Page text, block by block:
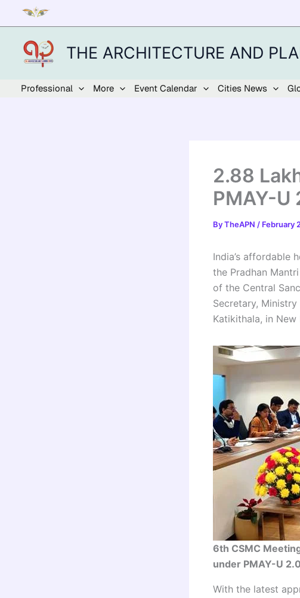
content
THE ARCHITECTURE AND
Professional More Event Calendar Cities News
2.88
PMAY-U
ByTheAPN / February
India’s affordable
the Pradhan
of the Central
Secretary,
Katikithala, in
6th CSMC
under PMAY-U
With the latest